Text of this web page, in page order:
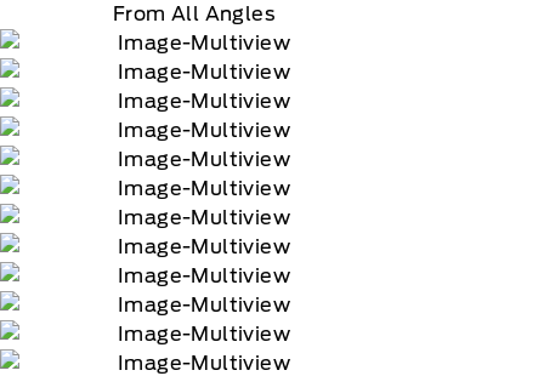
From All Angles